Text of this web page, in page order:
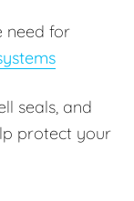
need for
seals, and
protect your